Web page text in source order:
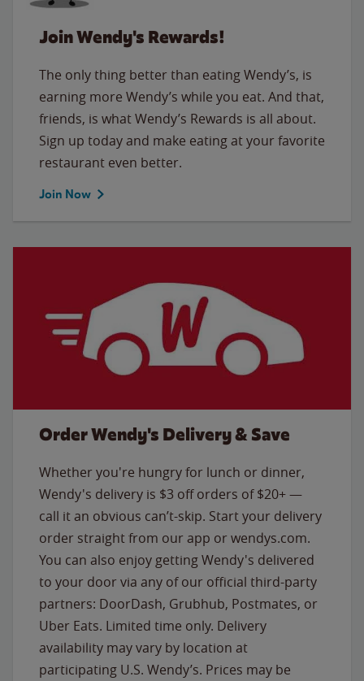
Join Wendy's Rewards!
The only thing better than eating Wendy’s, is
earning more Wendy’s while you eat. And that,
friends, is what Wendy’s Rewards is all about.
Sign up today and make eating at your favorite
restaurant even better.
Join Now
Order Wendy's Delivery & Save
Whether you're hungry for lunch or dinner,
Wendy's delivery is $3 off orders of $20+ —
call it an obvious can’t-skip. Start your delivery
order straight from our app or wendys.com.
You can also enjoy getting Wendy's delivered
to your door via any of our official third-party
partners: DoorDash, Grubhub, Postmates, or
Uber Eats. Limited time only. Delivery
availability may vary by location at
participating U.S. Wendy’s. Prices may be